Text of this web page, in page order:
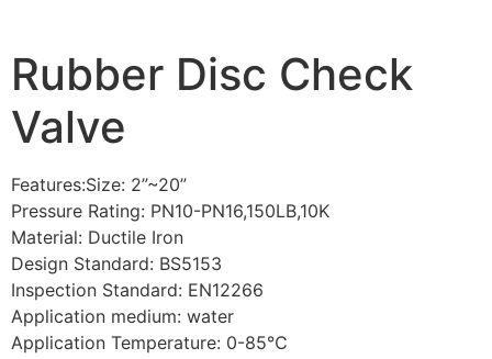
Rubber Disc Check
Valve
Features:Size: 2”~20”
Pressure Rating: PN10-PN16,150LB,10K
Material: Ductile Iron
Design Standard: BS5153
Inspection Standard: EN12266
Application medium: water
Application Temperature: 0-85℃